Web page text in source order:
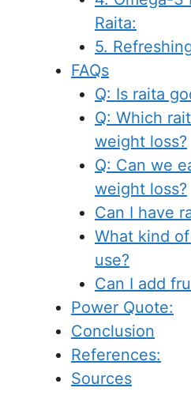
Raita:
5.
FAQs
Q: Is raita
Q: Which
weight loss?
Q: Can we
weight loss?
Can I have
What kind
use?
Can I add
Power Quote:
Conclusion
References:
Sources